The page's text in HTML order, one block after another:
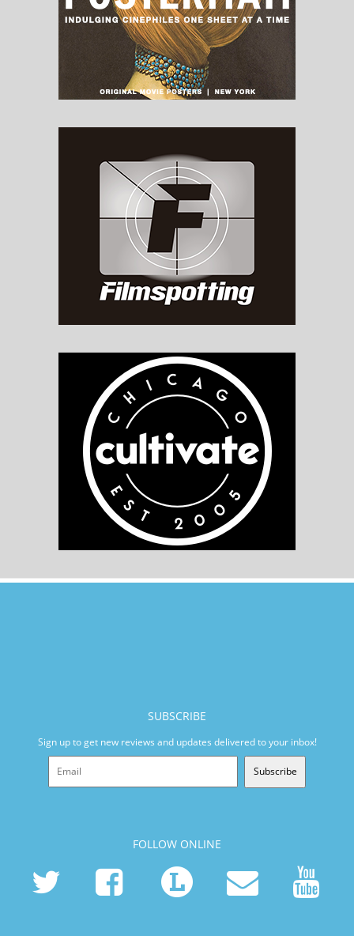
SUBSCRIBE
Sign up to get new reviews and updates delivered to your inbox!
Subscribe
FOLLOW ONLINE